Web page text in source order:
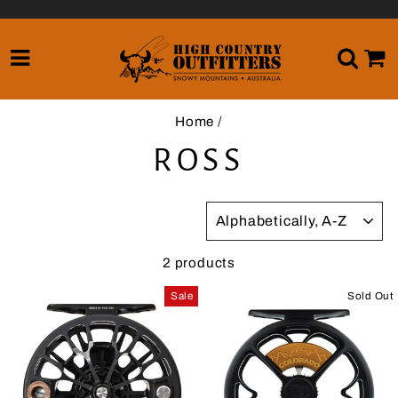
SITE NAVIGATION
Home /
ROSS
2 products
Sale Sold Out